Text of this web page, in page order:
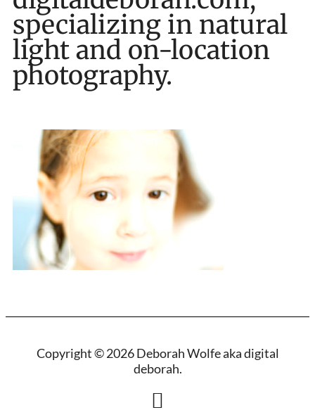
specializing in natural
light and on-location
photography.
Copyright © 2026 Deborah Wolfe aka digital
deborah.